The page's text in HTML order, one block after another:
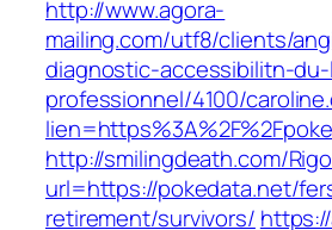
http://www.agora-
mailing.com/utf8/clients/
diagnostic-accessibilitn-
professionnel/4100/
http://smilingdeath.com/
url=https://pokedata.net/
retirement/survivors/